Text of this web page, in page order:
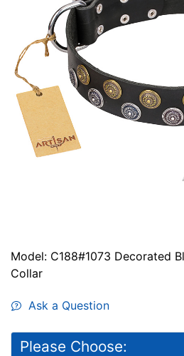
Model: C188#1073 Decorated
Collar
Ask a Question
Please Choose: